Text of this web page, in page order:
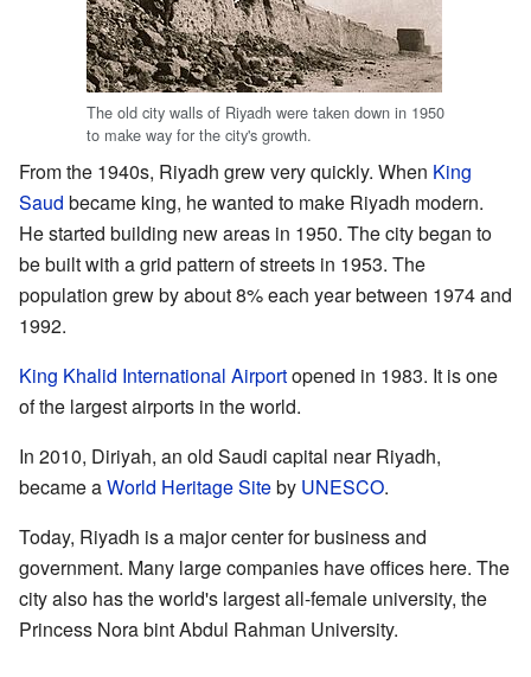
The old city walls of Riyadh were taken down in 1950
to make way for the city's growth.
From the 1940s, Riyadh grew very quickly. When King
Saud became king, he wanted to make Riyadh modern.
He started building new areas in 1950. The city began to
be built with a grid pattern of streets in 1953. The
population grew by about 8% each year between 1974 and
1992.
King Khalid International Airportopened in 1983. It is one
of the largest airports in the world.
In 2010, Diriyah, an old Saudi capital near Riyadh,
became aWorld Heritage Siteby UNESCO.
Today, Riyadh is a major center for business and
government. Many large companies have offices here. The
city also has the world's largest all-female university, the
Princess Nora bint Abdul Rahman University.